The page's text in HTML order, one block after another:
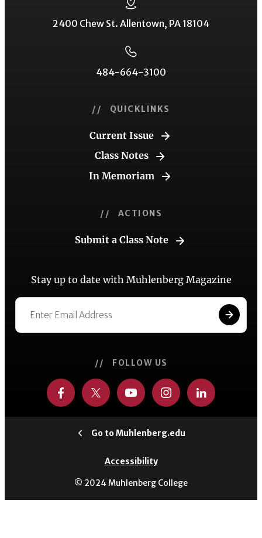
2400 Chew St. Allentown, PA 18104
484-664-3100
// QUICKLINKS
Current Issue
Class Notes
In Memoriam
// ACTIONS
Submit a Class Note
Stay up to date with Muhlenberg Magazine
// FOLLOW US
Go to Muhlenberg.edu
Accessibility
© 2024 Muhlenberg College